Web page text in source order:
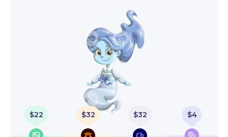
$22 $32 $32 $4